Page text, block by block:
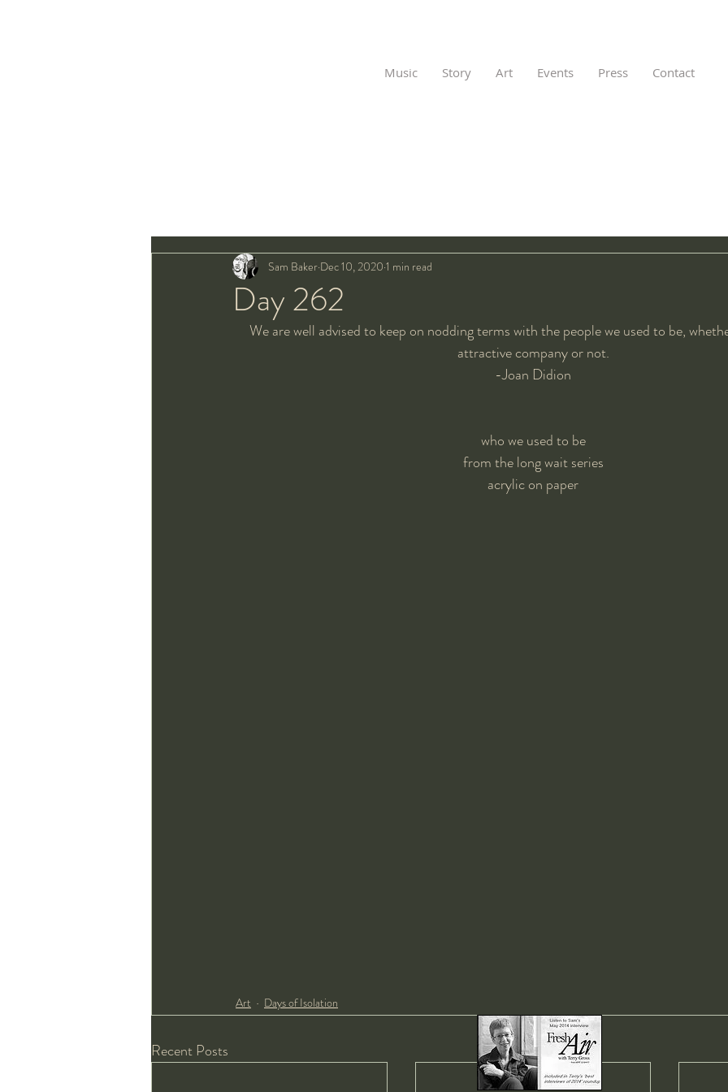
Music Story Art Events Press Contact
Day 262
Sam Baker Dec 10, 2020 1 min read
We are well advised to keep on nodding terms with the people we used to be,
attractive company or not.
-Joan Didion
who we used to be
from the long wait series
acrylic on paper
Art Days of Isolation
Recent Posts